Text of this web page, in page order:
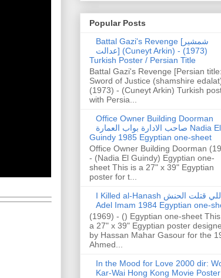
Popular Posts
Battal Gazi's Revenge [شمشیر
عدالت] (Cuneyt Arkin) - (1973)
Turkish Poster / Persian Title
Battal Gazi's Revenge [Persian title:
Sword of Justice (shamshire
(1973) - (Cuneyt Arkin) Turkish
with Persia...
Office Owner Building Doorman
صاحب الادارة بواب العمارة Nadia El
Guindy 1985 Egyptian one-sheet
Office Owner Building Doorman
- (Nadia El Guindy) Egyptian one-
sheet This is a 27" x 39" Egyptian
poster for t...
I Killed al-Hanash انا اللي قتلت الحنش
Adel Imam 1984 Egyptian one-
(1969) - () Egyptian one-sheet
a 27" x 39" Egyptian poster
by Hassan Mahar Gasour for the
Ahmed...
In the Mood for Love 2000 dir:
Kar-Wai Hong Kong Movie Poster